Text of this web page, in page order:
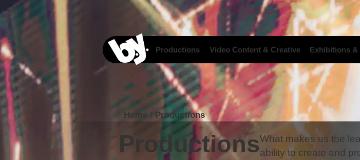
content
Productions Video Content & Creative Exhibitions
Home/Productions
ProductionsWhat makes us the
ability to create and